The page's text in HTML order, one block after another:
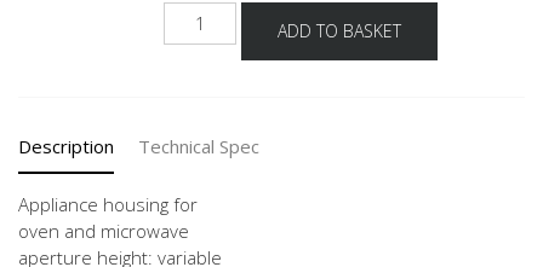
GMO
60
ADD TO BASKET
Description Technical Spec
Appliance housing for
oven and microwave
aperture height: variable